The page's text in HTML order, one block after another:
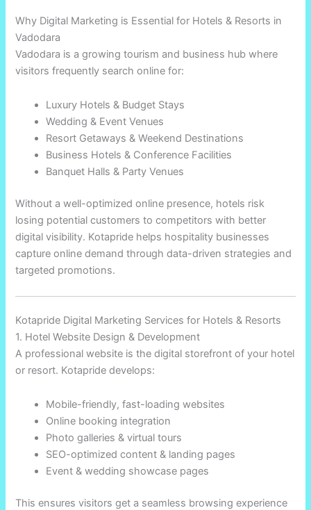
Why Digital Marketing is Essential for Hotels & Resorts in
Vadodara
Vadodara is a growing tourism and business hub where
visitors frequently search online for:
Luxury Hotels & Budget Stays
Wedding & Event Venues
Resort Getaways & Weekend Destinations
Business Hotels & Conference Facilities
Banquet Halls & Party Venues
Without a well-optimized online presence, hotels risk
losing potential customers to competitors with better
digital visibility. Kotapride helps hospitality businesses
capture online demand through data-driven strategies and
targeted promotions.
Kotapride Digital Marketing Services for Hotels & Resorts
1. Hotel Website Design & Development
A professional website is the digital storefront of your hotel
or resort. Kotapride develops:
Mobile-friendly, fast-loading websites
Online booking integration
Photo galleries & virtual tours
SEO-optimized content & landing pages
Event & wedding showcase pages
This ensures visitors get a seamless browsing experience